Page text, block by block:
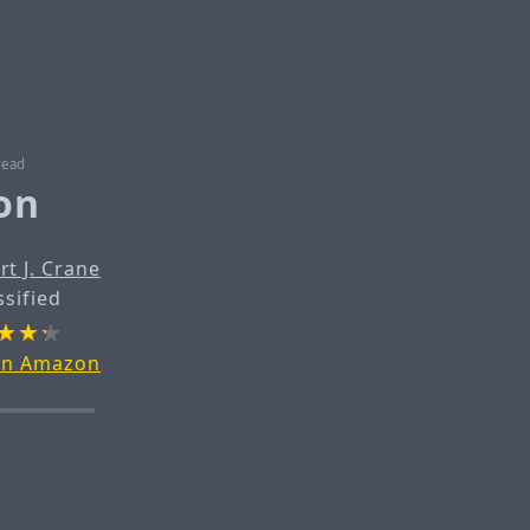
J. Crane
Amazon